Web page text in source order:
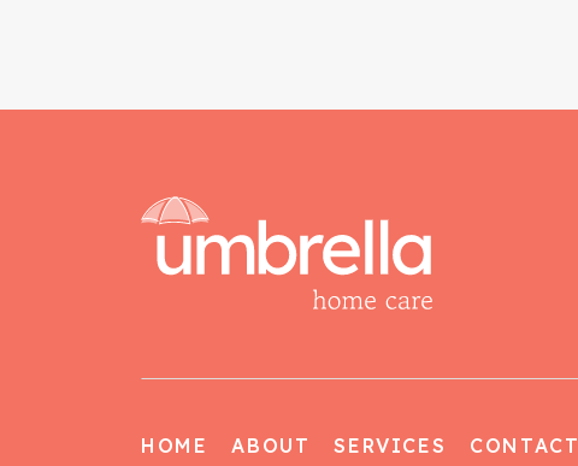
HOME ABOUT SERVICES CONTACT